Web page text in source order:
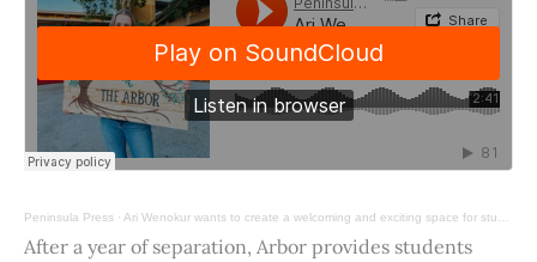
Peninsula Press · Ari Wenokur wants to create a welcoming and exciting space for students at Stanford University.
After a year of separation, Arbor provides students